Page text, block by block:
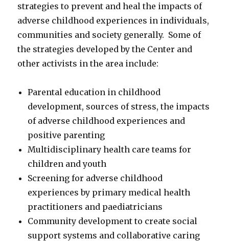
strategies to prevent and heal the impacts of
adverse childhood experiences in individuals,
communities and society generally. Some of
the strategies developed by the Center and
other activists in the area include:
Parental education in childhood
development, sources of stress, the impacts
of adverse childhood experiences and
positive parenting
Multidisciplinary health care teams for
children and youth
Screening for adverse childhood
experiences by primary medical health
practitioners and paediatricians
Community development to create social
support systems and collaborative caring